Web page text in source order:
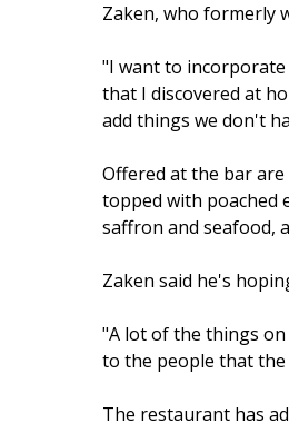
Zaken, who formerly
"I want to incorporate
that I discovered at
add things we don't
Offered at the bar
topped with poached
saffron and seafood,
Zaken said he's
"A lot of the things
to the people that the
The restaurant has